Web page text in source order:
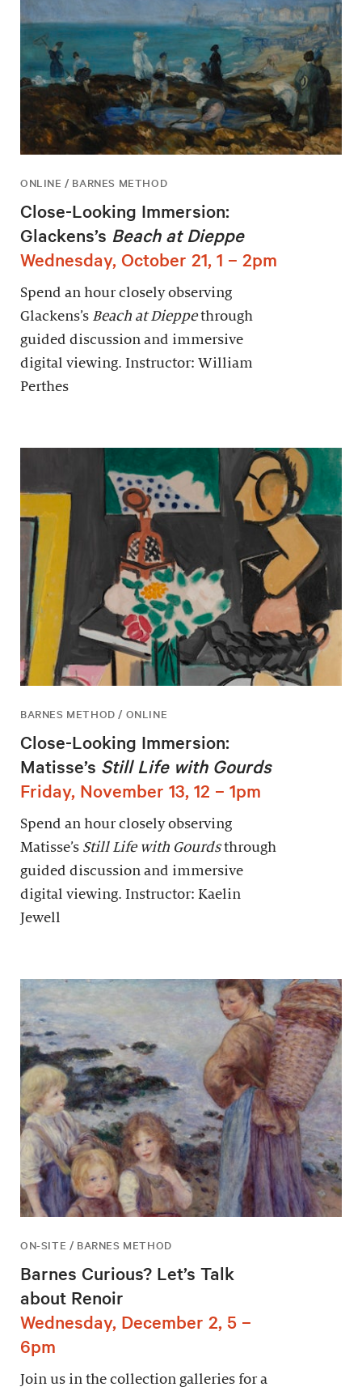
ONLINE / BARNES METHOD
Close-Looking Immersion:
Glackens’s Beach at Dieppe
Wednesday, October 21, 1 – 2pm
Spend an hour closely observing
Glackens’s Beach at Dieppethrough
guided discussion and immersive
digital viewing. Instructor: William
Perthes
BARNES METHOD / ONLINE
Close-Looking Immersion:
Matisse’s Still Life with Gourds
Friday, November 13, 12 – 1pm
Spend an hour closely observing
Matisse’s Still Life with Gourdsthrough
guided discussion and immersive
digital viewing. Instructor: Kaelin
Jewell
ON-SITE / BARNES METHOD
Barnes Curious? Let’s Talk
about Renoir
Wednesday, December 2, 5 –
6pm
Join us in the collection galleries for a